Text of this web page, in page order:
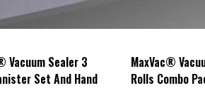
Vacuum Sealer 3
Set And Hand
MaxVac®
Rolls Combo